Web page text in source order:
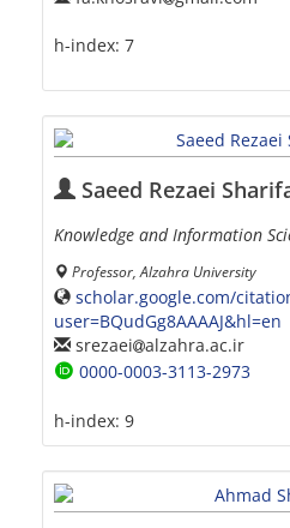
h-index: 7
Saeed Rezaei
Knowledge and Information
Professor, Alzahra University
scholar.google.com/
user=BQudGg8AAAAJ&hl=en
srezaei alzahra.ac.ir
0000-0003-3113-2973
h-index: 9